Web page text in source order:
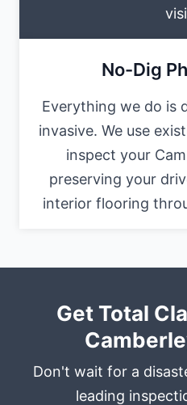
No-Dig
Everything we do is
invasive. We use
inspect your
preserving your
interior flooring
Get Total
Don't wait for a
leading